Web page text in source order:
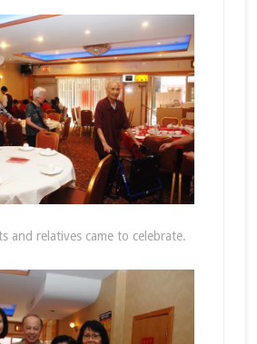
and relatives came to celebrate.